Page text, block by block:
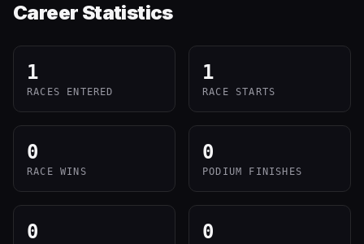
Career Statistics
1
RACES ENTERED
1
RACE STARTS
0
RACE WINS
0
PODIUM FINISHES
0 0